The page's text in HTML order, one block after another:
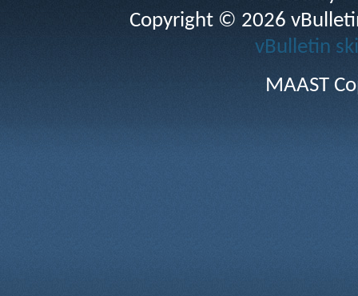
Copyright © 2026
vBulletin
MAAST